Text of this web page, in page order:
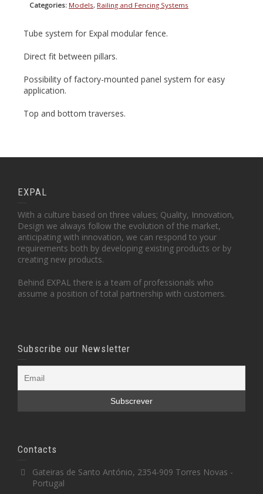
Categories: Models, Railing and Fencing Systems
Tube system for Expal modular fence.
Direct fit between pillars.
Possibility of factory-mounted panel system for easy
application.
Top and bottom traverses.
EXPAL
With a culture based on three values; Quality, Innovation,
Design we always follow the evolution of the market,
anticipating with innovation, we can respond to your
requirements both by developing existing products or by
creating new products.
Behind EXPAL there is a team of professionals who
assume a position of total partnership with customers.
Subscribe our Newsletter
Contacts
Gateiras de Santo António, 2354-909 Torres Novas -
Portugal